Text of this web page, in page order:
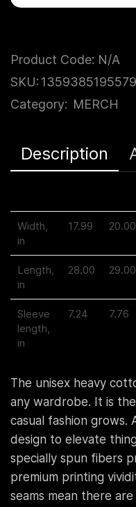
Product Code: N/A
SKU:
Category: MERCH
Description
Width,
in
17.99 20.00
Length,
in
28.00 29.00
Sleeve
length,
in
7.24 7.76
The unisex heavy
any wardrobe. It is
casual fashion grows.
design to elevate
specially spun fibers
premium printing
seams mean there